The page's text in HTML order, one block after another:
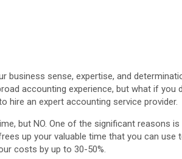
business sense, expertise, and
accounting experience, but what if you
hire an expert accounting service provider.
but NO. One of the significant reasons
up your valuable time that you can use
costs by up to 30-50%.